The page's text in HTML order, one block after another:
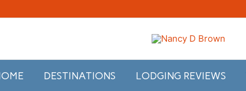
DESTINATIONS LODGING REVIEWS